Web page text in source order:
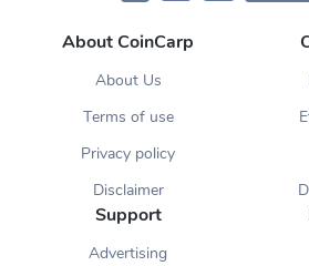
About CoinCarp
About Us
Terms of use
Privacy policy
Disclaimer
Support
Advertising